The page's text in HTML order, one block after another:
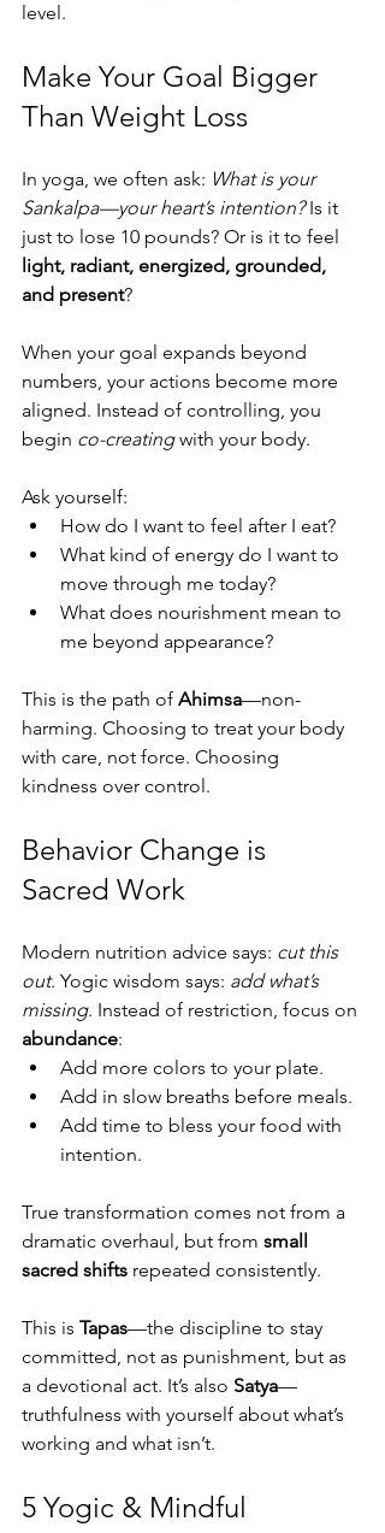
level.
Make Your Goal Bigger
Than Weight Loss
In yoga, we often ask: What is your
Sankalpa—your heart’s intention? Is it
just to lose 10 pounds? Or is it to feel
light, radiant, energized, grounded,
and present?
When your goal expands beyond
numbers, your actions become more
aligned. Instead of controlling, you
begin co-creating with your body.
Ask yourself:
How do I want to feel after I eat?
What kind of energy do I want to
move through me today?
What does nourishment mean to
me beyond appearance?
This is the path of Ahimsa—non-
harming. Choosing to treat your body
with care, not force. Choosing
kindness over control.
Behavior Change is
Sacred Work
Modern nutrition advice says: cut this
out. Yogic wisdom says: add what’s
missing. Instead of restriction, focus on
abundance:
Add more colors to your plate.
Add in slow breaths before meals.
Add time to bless your food with
intention.
True transformation comes not from a
dramatic overhaul, but from small
sacred shifts repeated consistently.
This is Tapas—the discipline to stay
committed, not as punishment, but as
a devotional act. It’s also Satya—
truthfulness with yourself about what’s
working and what isn’t.
5 Yogic & Mindful